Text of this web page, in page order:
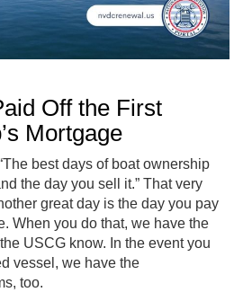
Off the First
Mortgage
best days of boat ownership
the day you sell it.” That very
great day is the day you pay
When you do that, we have the
USCG know. In the event you
vessel, we have the
too.